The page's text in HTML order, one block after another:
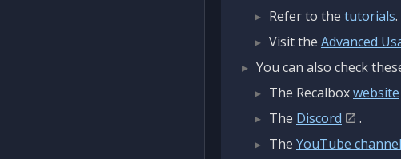
Refer to the tutorials.
Visit the Advanced
You can also check
The Recalboxwebsite
The Discord
.
The YouTube channel